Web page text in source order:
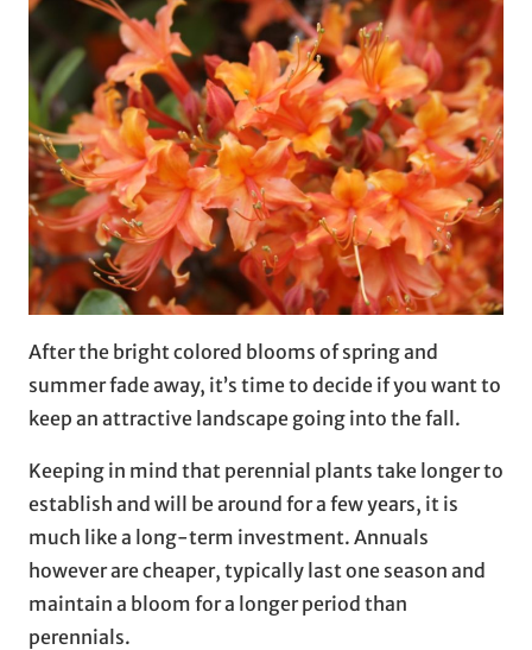
After the bright colored blooms of spring and
summer fade away, it’s time to decide if you want to
keep an attractive landscape going into the fall.
Keeping in mind that perennial plants take longer to
establish and will be around for a few years, it is
much like a long-term investment. Annuals
however are cheaper, typically last one season and
maintain a bloom for a longer period than
perennials.